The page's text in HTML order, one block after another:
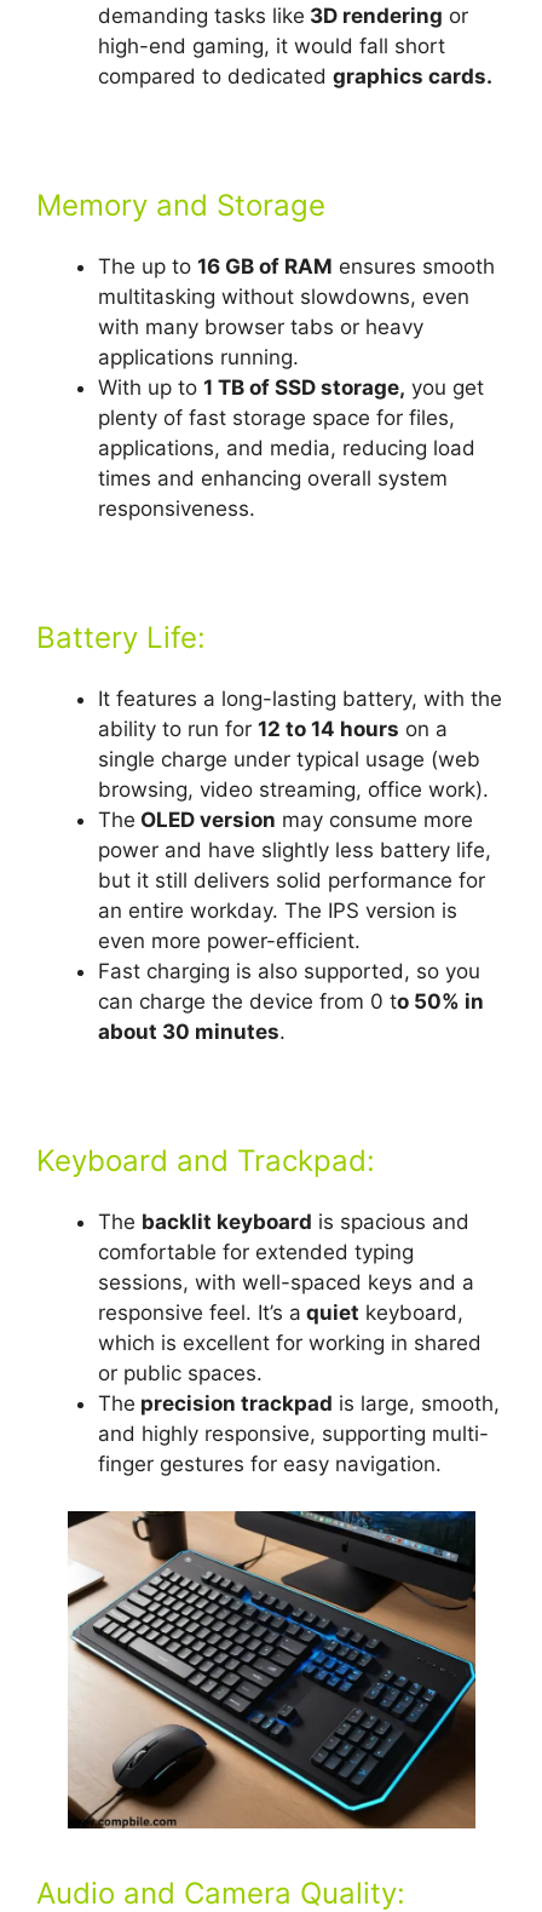
demanding tasks like 3D rendering or
high-end gaming, it would fall short
compared to dedicated graphics cards.
Memory and Storage
The up to 16 GB of RAM ensures smooth
multitasking without slowdowns, even
with many browser tabs or heavy
applications running.
With up to 1 TB of SSD storage, you get
plenty of fast storage space for files,
applications, and media, reducing load
times and enhancing overall system
responsiveness.
Battery Life:
It features a long-lasting battery, with the
ability to run for 12 to 14 hours on a
single charge under typical usage (web
browsing, video streaming, office work).
The OLED version may consume more
power and have slightly less battery life,
but it still delivers solid performance for
an entire workday. The IPS version is
even more power-efficient.
Fast charging is also supported, so you
can charge the device from 0 to 50% in
about 30 minutes.
Keyboard and Trackpad:
The backlit keyboard is spacious and
comfortable for extended typing
sessions, with well-spaced keys and a
responsive feel. It’s a quiet keyboard,
which is excellent for working in shared
or public spaces.
The precision trackpad is large, smooth,
and highly responsive, supporting multi-
finger gestures for easy navigation.
Audio and Camera Quality: